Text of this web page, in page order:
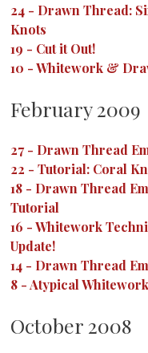
24 - Drawn Thread:
Knots
19 - Cut it Out!
10 -Whitework &
February 2009
27- Drawn Thread
22 - Tutorial: Coral
18 - Drawn Thread
Tutorial
16 -Whitework
Update!
14 - Drawn Thread
8 -Atypical
October 2008